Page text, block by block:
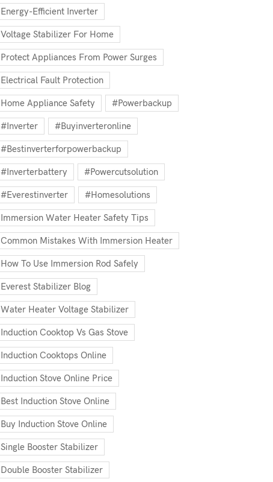
Energy-Efficient Inverter
Voltage Stabilizer For Home
Protect Appliances From Power Surges
Electrical Fault Protection
Home Appliance Safety #powerbackup
#inverter #buyinverteronline
#bestinverterforpowerbackup
#inverterbattery #powercutsolution
#everestinverter #homesolutions
Immersion Water Heater Safety Tips
Common Mistakes With Immersion Heater
How To Use Immersion Rod Safely
Everest Stabilizer Blog
Water Heater Voltage Stabilizer
Induction Cooktop Vs Gas Stove
Induction Cooktops Online
Induction Stove Online Price
Best Induction Stove Online
Buy Induction Stove Online
Single Booster Stabilizer
Double Booster Stabilizer